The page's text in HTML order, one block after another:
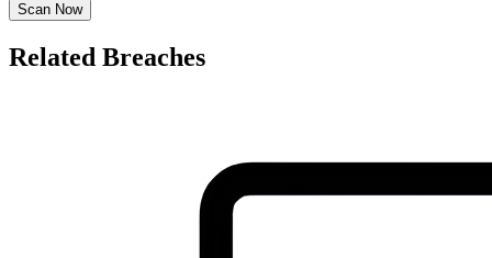
Scan Now
Related Breaches